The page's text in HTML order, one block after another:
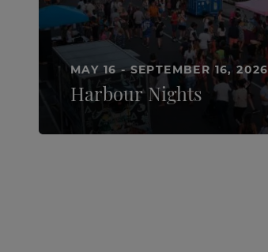
MAY 16 - SEPTEMBER 16, 2026
Harbour Nights